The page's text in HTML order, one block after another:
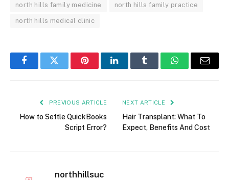
north hills family medicine north hills family practice
north hills medical clinic
FacebookTwitter PinterestLinkedInTumblr WhatsAppEmail
PREVIOUS ARTICLE
How to Settle QuickBooks
Script Error?
NEXT ARTICLE
Hair Transplant: What To
Expect, Benefits And Cost
northhillsuc